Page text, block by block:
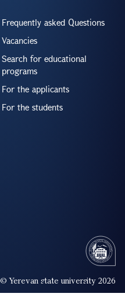
Frequently asked Questions
Vacancies
Search for educational
programs
For the applicants
For the students
© Yerevan state university 2026